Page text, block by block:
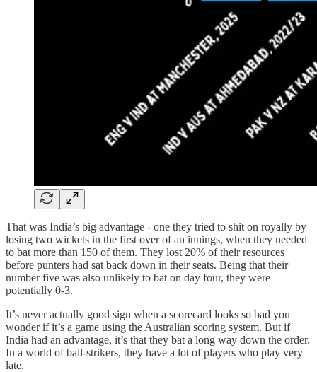
That was India’s big advantage - one they tried to shit on royally by
losing two wickets in the first over of an innings, when they needed
to bat more than 150 of them. They lost 20% of their resources
before punters had sat back down in their seats. Being that their
number five was also unlikely to bat on day four, they were
potentially 0-3.
It’s never actually good sign when a scorecard looks so bad you
wonder if it’s a game using the Australian scoring system. But if
India had an advantage, it’s that they bat a long way down the order.
In a world of ball-strikers, they have a lot of players who play very
late.